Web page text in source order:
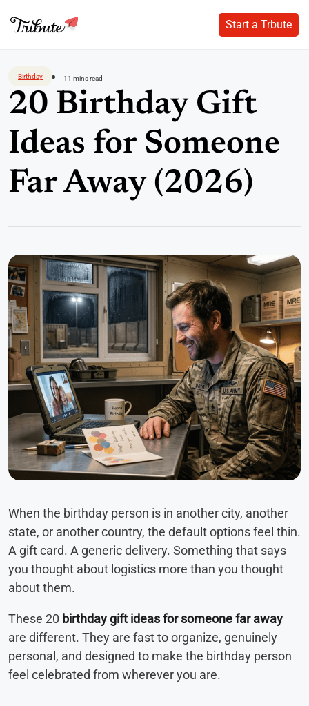
content
Start a Trbute
Start a Trbute
Birthday 11 mins read
20 Birthday Gift
Ideas for Someone
Far Away (2026)
When the birthday person is in another city, another
state, or another country, the default options feel thin.
A gift card. A generic delivery. Something that says
you thought about logistics more than you thought
about them.
These 20 birthday gift ideas for someone far away
are different. They are fast to organize, genuinely
personal, and designed to make the birthday person
feel celebrated from wherever you are.